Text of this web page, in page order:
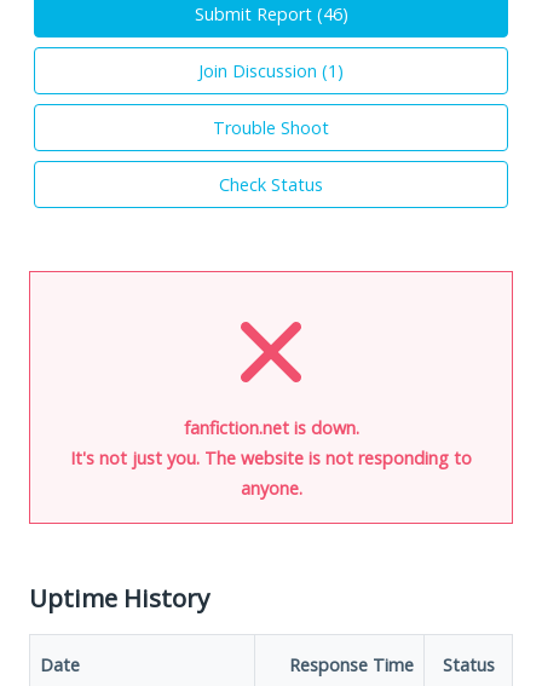
Submit Report (46)
Join Discussion (1 )
Trouble Shoot
Check Status
fanfiction.net is down.
It's not just you. The website is not responding to
anyone.
Uptime History
Date Response Time Status